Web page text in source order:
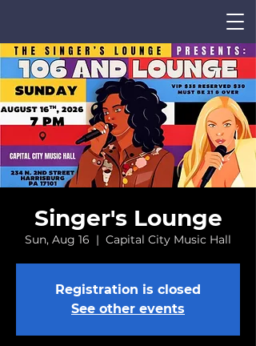
Singer's Lounge
Sun, Aug 16
  |
Capital City Music Hall
Registration is closed
See other events